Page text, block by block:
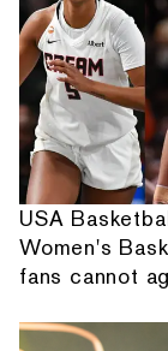
USA
Women's
fans cannot